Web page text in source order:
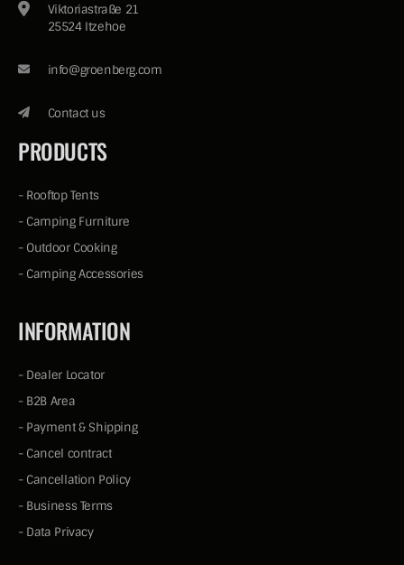
Viktoriastraße 21
25524 Itzehoe
info@groenberg.com
Contact us
PRODUCTS
- Rooftop Tents
- Camping Furniture
- Outdoor Cooking
- Camping Accessories
INFORMATION
- Dealer Locator
- B2B Area
- Payment & Shipping
- Cancel contract
- Cancellation Policy
- Business Terms
- Data Privacy